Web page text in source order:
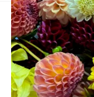
Eye
October 11, 2019